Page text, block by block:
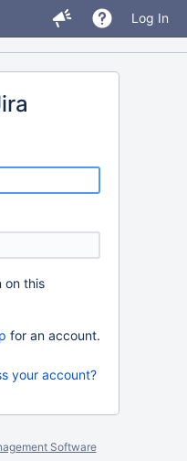
Log In
on this
for an account.
your account?
Software